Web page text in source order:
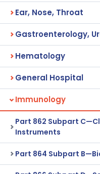
Ear, Nose, Throat
Gastroenterology,
Hematology
General Hospital
Immunology
Part 862 Subpart
Instruments
Part 864 Subpart